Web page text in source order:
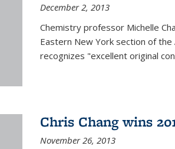
December 2, 2013
Chemistry professor Michelle
Eastern New York section of the
recognizes "excellent original
Chris Chang wins
November 26, 2013